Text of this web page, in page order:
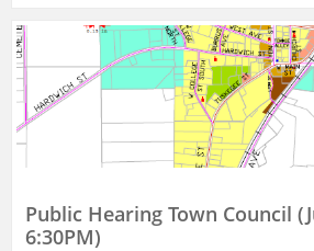
Public Hearing Town Council
6:30PM)